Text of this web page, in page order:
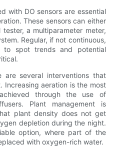
with DO sensors are essential
These sensors can either
a multiparameter meter,
Regular, if not continuous,
to spot trends and potential
are several interventions that
Increasing aeration is the most
through the use of
Plant management is
plant density does not get
depletion during the night.
option, where part of the
with oxygen-rich water.